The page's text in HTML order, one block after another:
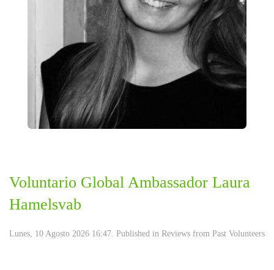
Voluntario Global Ambassador Laura
Hamelsvab
Lunes, 10 Agosto 2026 16:47. Published in Reviews from Past Volunteers